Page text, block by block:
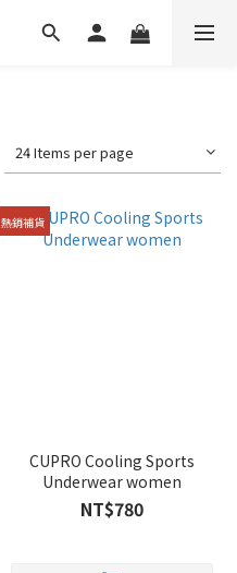
24 Items per page
熱銷補貨
CUPRO Cooling Sports
Underwear women
NT$780